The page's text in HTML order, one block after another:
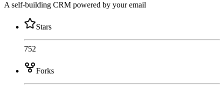
A self-building CRM powered by your email
Stars
752
Forks